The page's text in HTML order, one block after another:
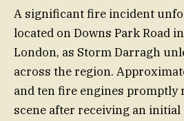
A significant fire incident
located on Downs Park Road
London, as Storm Darragh
across the region.
and ten fire engines promptly
scene after receiving an initial